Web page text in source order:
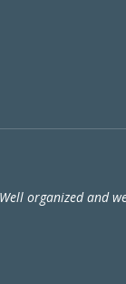
organized and